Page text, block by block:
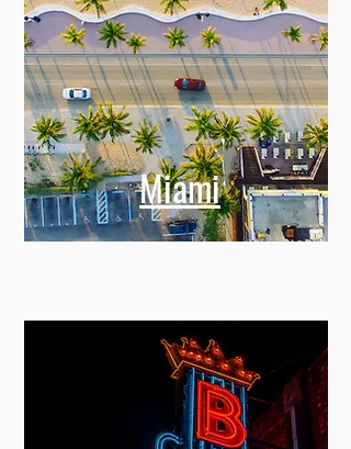
Miami